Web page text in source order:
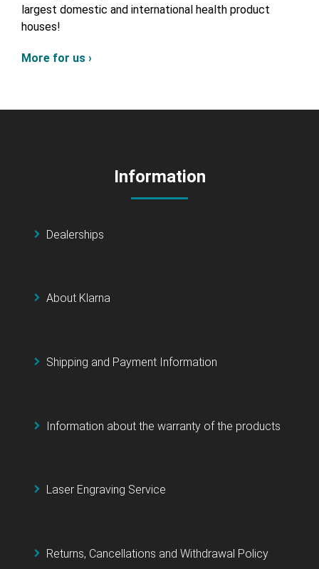
largest domestic and international health product
houses!
More for us ›
Information
Dealerships
About Klarna
Shipping and Payment Information
Information about the warranty of the products
Laser Engraving Service
Returns, Cancellations and Withdrawal Policy